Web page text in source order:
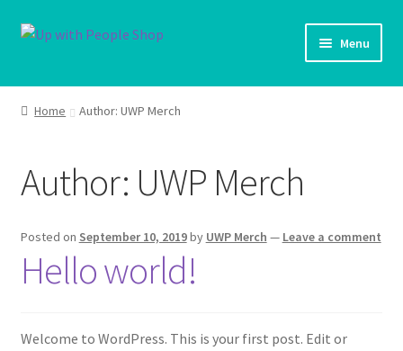
Skip
Skip
Menu
UWP Home
Products
My account
Cart
Home Author: UWP Merch
Author: UWP Merch
Posted on September 10, 2019by UWP Merch — Leave a comment
Hello world!
Welcome to WordPress. This is your first post. Edit or